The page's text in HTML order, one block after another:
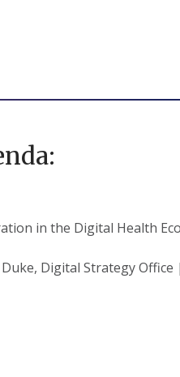
in the Digital Health
Digital Strategy Office |